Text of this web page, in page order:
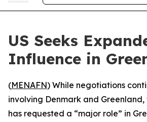
US Seeks
Influence in
(MENAFN) While negotiations
involving Denmark and
has requested a “major role” in